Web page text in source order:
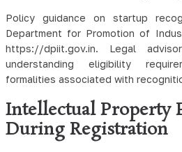
Policy guidance on startup
Department for Promotion of
https://dpiit.gov.in. Legal
understanding eligibility
formalities associated with
Intellectual Property
During Registration